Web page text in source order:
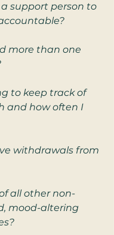
a support person to
more than one
to keep track of
and how often I
withdrawals from
all other non-
mood-altering